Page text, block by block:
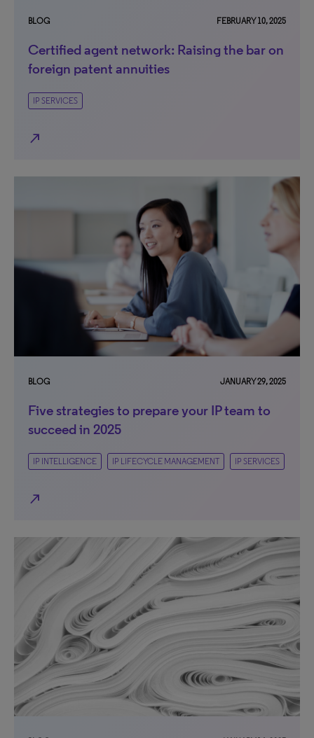
BLOG FEBRUARY 10, 2025
Certified agent network: Raising the bar on
foreign patent annuities
IP SERVICES
north_east
BLOG JANUARY 29, 2025
Five strategies to prepare your IP team to
succeed in 2025
IP INTELLIGENCE IP LIFECYCLE MANAGEMENT IP SERVICES
north_east